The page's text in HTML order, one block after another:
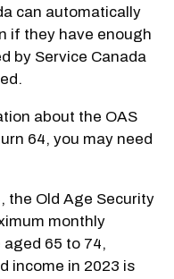
can automatically
if they have enough
by Service Canada
about the OAS
64, you may need
the Old Age Security
monthly
65 to 74,
income in 2023 is